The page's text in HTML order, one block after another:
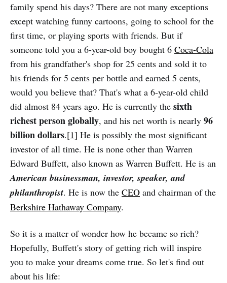
family spend his days? There are not many exceptions
except watching funny cartoons, going to school for the
first time, or playing sports with friends. But if
someone told you a 6-year-old boy bought 6 Coca-Cola
from his grandfather's shop for 25 cents and sold it to
his friends for 5 cents per bottle and earned 5 cents,
would you believe that? That's what a 6-year-old child
did almost 84 years ago. He is currently the sixth
richest person globally, and his net worth is nearly 96
billion dollars.[1] He is possibly the most significant
investor of all time. He is none other than Warren
Edward Buffett, also known as Warren Buffett. He is an
American businessman, investor, speaker, and
philanthropist. He is now the CEO and chairman of the
Berkshire Hathaway Company.
So it is a matter of wonder how he became so rich?
Hopefully, Buffett's story of getting rich will inspire
you to make your dreams come true. So let's find out
about his life: